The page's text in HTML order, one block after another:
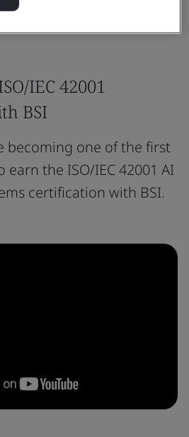
IEC 42001
BSI
becoming one of the first
earn the ISO/IEC 42001 AI
certification with BSI.